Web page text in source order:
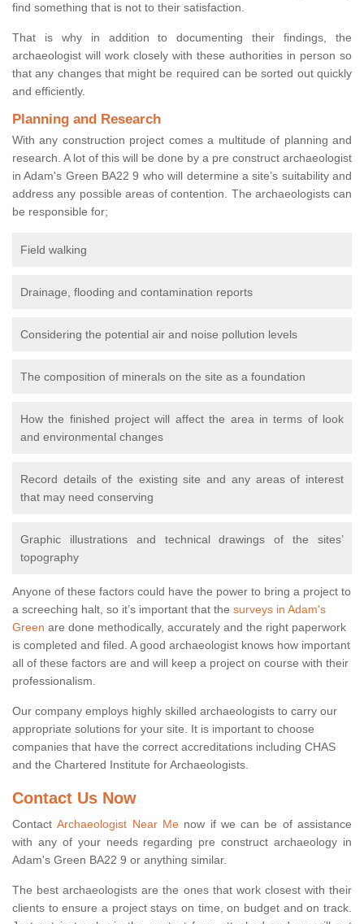
find something that is not to their satisfaction.
That is why in addition to documenting their findings, the
archaeologist will work closely with these authorities in person so
that any changes that might be required can be sorted out quickly
and efficiently.
Planning and Research
With any construction project comes a multitude of planning and
research. A lot of this will be done by a pre construct archaeologist
in Adam's Green BA22 9 who will determine a site’s suitability and
address any possible areas of contention. The archaeologists can
be responsible for;
Field walking
Drainage, flooding and contamination reports
Considering the potential air and noise pollution levels
The composition of minerals on the site as a foundation
How the finished project will affect the area in terms of look
and environmental changes
Record details of the existing site and any areas of interest
that may need conserving
Graphic illustrations and technical drawings of the sites’
topography
Anyone of these factors could have the power to bring a project to
a screeching halt, so it’s important that the surveys in Adam's
Green are done methodically, accurately and the right paperwork
is completed and filed. A good archaeologist knows how important
all of these factors are and will keep a project on course with their
professionalism.
Our company employs highly skilled archaeologists to carry our
appropriate solutions for your site. It is important to choose
companies that have the correct accreditations including CHAS
and the Chartered Institute for Archaeologists.
Contact Us Now
ContactArchaeologist Near Menow if we can be of assistance
with any of your needs regarding pre construct archaeology in
Adam's Green BA22 9 or anything similar.
The best archaeologists are the ones that work closest with their
clients to ensure a project stays on time, on budget and on track.